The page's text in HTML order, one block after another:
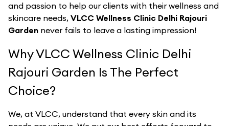
and passion to help our clients with their wellness and
skincare needs, VLCC Wellness Clinic Delhi Rajouri
Garden never fails to leave a lasting impression!
Why VLCC Wellness Clinic Delhi
Rajouri Garden Is The Perfect
Choice?
We, at VLCC, understand that every skin and its